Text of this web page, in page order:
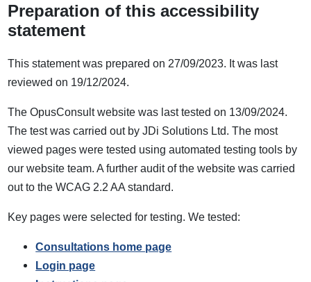
Preparation of this accessibility
statement
This statement was prepared on 27/09/2023. It was last
reviewed on 19/12/2024.
The OpusConsult website was last tested on 13/09/2024.
The test was carried out by JDi Solutions Ltd. The most
viewed pages were tested using automated testing tools by
our website team. A further audit of the website was carried
out to the WCAG 2.2 AA standard.
Key pages were selected for testing. We tested:
Consultations home page
Login page